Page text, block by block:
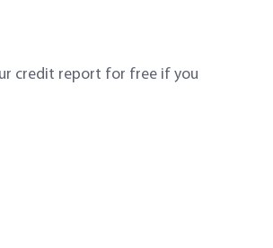
credit report for free if you